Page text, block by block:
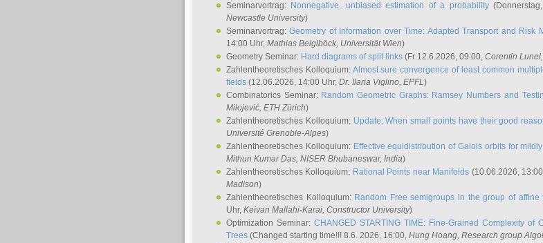
Seminarvortrag: Nonnegative, unbiased estimation of a probability
Newcastle University)
Seminarvortrag:Geometry of Information over Time: Adapted Transport and Risk
14:00 Uhr, Mathias Beiglböck, Universität Wien)
Geometry Seminar: Hard diagrams of split links (Fr 12.6.2026, 09:00, Corentin Lunel
Zahlentheoretisches Kolloquium: Almost sure convergence of least common
fields (12.06.2026, 14:00 Uhr, Dr. Ilaria Viglino, EPFL)
Combinatorics Seminar: Random Geometric Graphs: Ramsey Numbers and
Milojević, ETH Zürich)
Zahlentheoretisches Kolloquium: Update: When small points have their good
Université Grenoble-Alpes)
Zahlentheoretisches Kolloquium: Effective equidistribution of Galois orbits for
Mithun Kumar Das, NISER Bhubaneswar, India)
Zahlentheoretisches Kolloquium: Rational Points near Manifolds (10.06.2026,
Madison)
Zahlentheoretisches Kolloquium: Random Free semigroups in the group of affine
Uhr, Keivan Mallahi-Karai, Constructor University)
Optimization Seminar:CHANGED STARTING TIME: Fine-Grained Complexity of
Trees (Changed starting time!!! 8.6. 2026, 16:00, Hung Hoang, Research group